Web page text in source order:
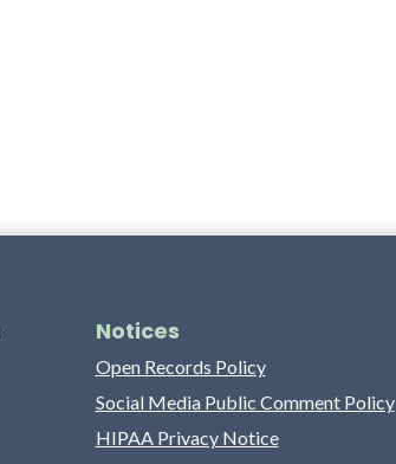
Notices
Open Records Policy
Social Media Public Comment Policy
HIPAA Privacy Notice